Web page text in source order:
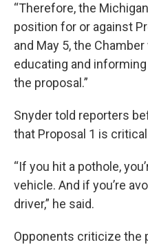
“Therefore, the
position for or against
and May 5, the
educating and
the proposal.”
Snyder told reporters
that Proposal 1 is
“If you hit a pothole,
vehicle. And if you’re
driver,” he said.
Opponents criticize the